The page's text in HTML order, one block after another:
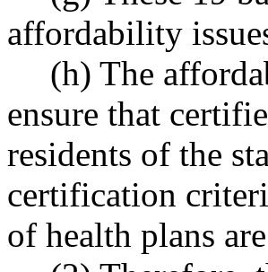
affordability
(h) The
ensure that
residents of the
certification
of health plans